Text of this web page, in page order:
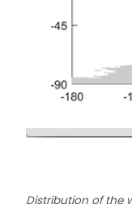
Distribution of the